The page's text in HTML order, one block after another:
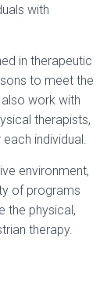
with
in therapeutic
to meet the
work with
therapists,
individual.
environment,
of programs
the physical,
therapy.